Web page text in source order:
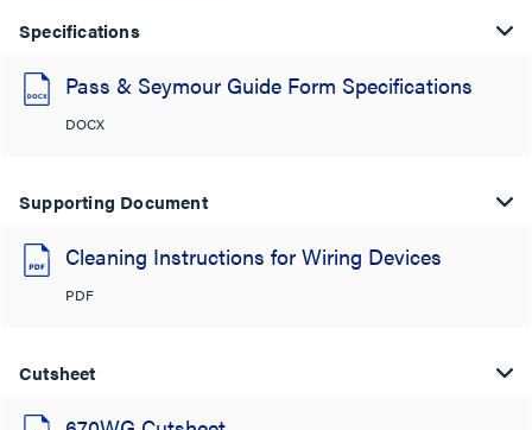
Specifications
Pass & Seymour Guide Form Specifications
DOCX
Supporting Document
Cleaning Instructions for Wiring Devices
PDF
Cutsheet